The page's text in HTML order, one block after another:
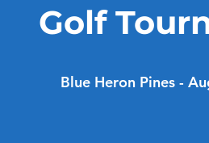
Golf
Blue Heron Pines -